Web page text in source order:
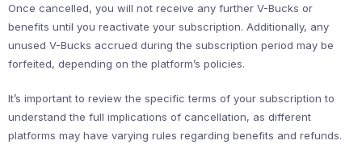
Once cancelled, you will not receive any further V-Bucks or
benefits until you reactivate your subscription. Additionally, any
unused V-Bucks accrued during the subscription period may be
forfeited, depending on the platform’s policies.
It’s important to review the specific terms of your subscription to
understand the full implications of cancellation, as different
platforms may have varying rules regarding benefits and refunds.